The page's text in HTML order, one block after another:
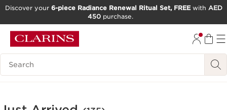
GO TO FOOTER
Discover your 6-piece Radiance Renewal Ritual Set, FREEwith AED
450 purchase.
Search Legend